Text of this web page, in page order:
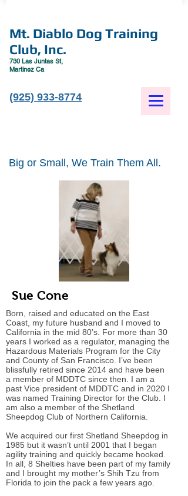
Mt. Diablo Dog Training
Club, Inc.
730 Las Juntas St,
Martinez Ca
Big or Small, We Train Them All.
(925) 933-8774
Sue Cone
Born, raised and educated on the East
Coast, my future husband and I moved to
California in the mid 80’s. For more than 30
years I worked as a regulator, managing the
Hazardous Materials Program for the City
and County of San Francisco. I’ve been
blissfully retired since 2014 and have been
a member of MDDTC since then. I am a
past Vice president of MDDTC and in 2020 I
was named Training Director for the Club. I
am also a member of the Shetland
Sheepdog Club of Northern California.
We acquired our first Shetland Sheepdog in
1985 but it wasn’t until 2001 that I began
agility training and quickly became hooked.
In all, 8 Shelties have been part of my family
and I brought my mother’s Shih Tzu from
Florida to join the pack a few years ago.